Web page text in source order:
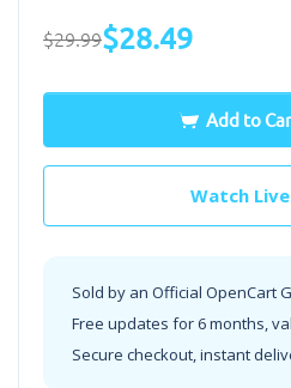
$29.99$28.49
Add to
Watch
Sold by an Official OpenCart
Free updates for 6 months,
Secure checkout, instant